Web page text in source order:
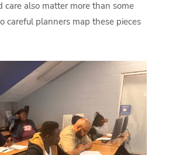
care also matter more than some
careful planners map these pieces